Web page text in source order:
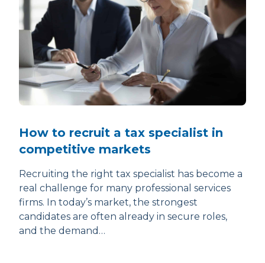
How to recruit a tax specialist in
competitive markets
Recruiting the right tax specialist has become a
real challenge for many professional services
firms. In today’s market, the strongest
candidates are often already in secure roles,
and the demand…